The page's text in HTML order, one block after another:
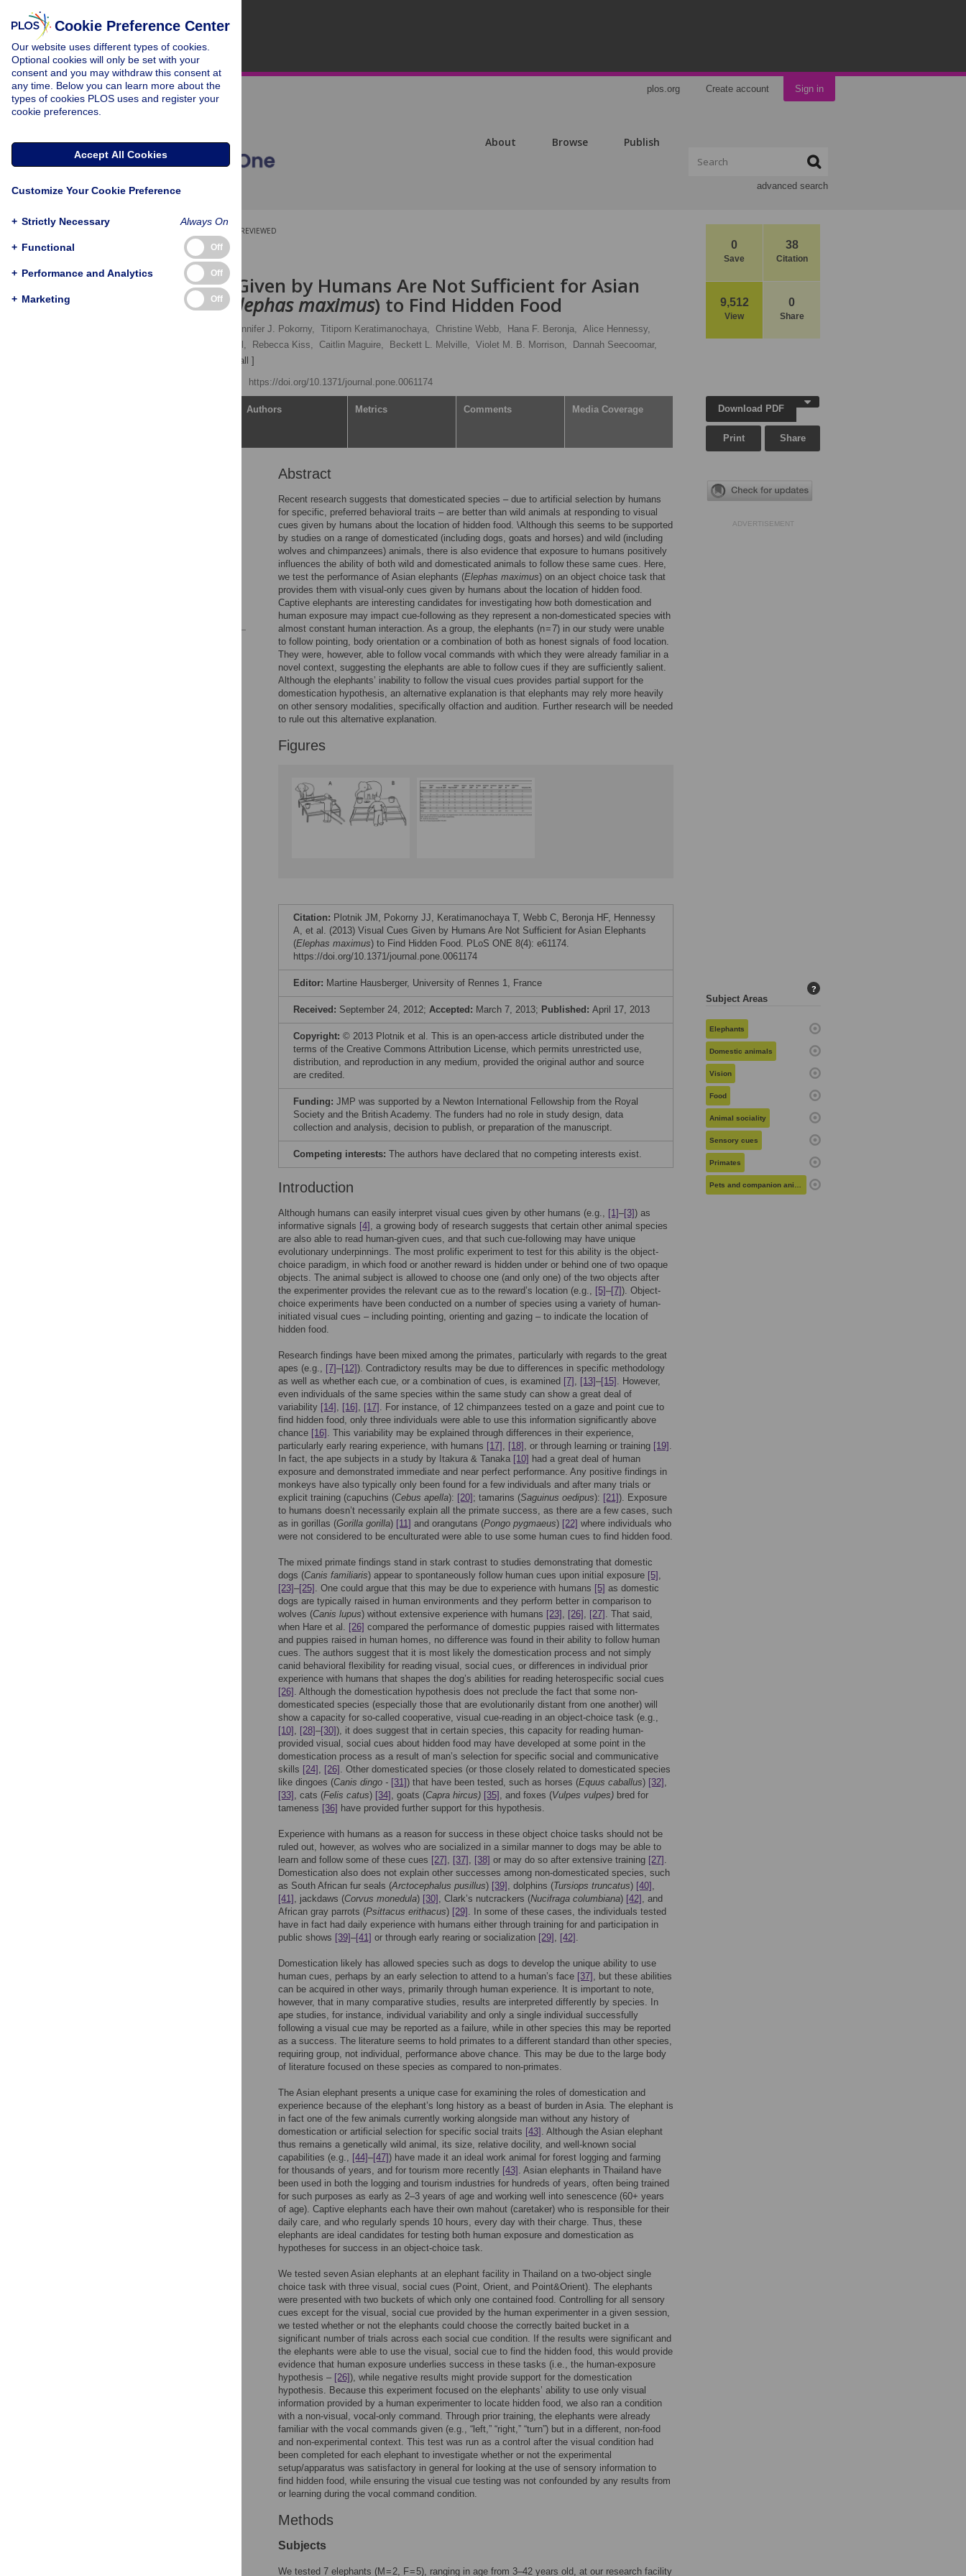
plos.org Create account Sign in
About Browse Publish
advanced search
0
Save
38
Citation
9,512
View
0
Share
PEER-REVIEWED
RESEARCH ARTICLE
Visual Cues Given by Humans Are Not Sufficient for Asian
Elephants (Elephas maximus) to Find Hidden Food
Jennifer J. Pokorny, Titiporn Keratimanochaya, Christine Webb, Hana F. Beronja, Alice Hennessy,
Virginia J. Hill, Rebecca Kiss, Caitlin Maguire, Beckett L. Melville, Violet M. B. Morrison,
Dannah Seecoomar,
[ view all ]
https://doi.org/10.1371/journal.pone.0061174
Authors Metrics Comments Media Coverage
Abstract
Recent research suggests that domesticated species – due to artificial selection by humans
for specific, preferred behavioral traits – are better than wild animals at responding to visual
cues given by humans about the location of hidden food. \Although this seems to be supported
by studies on a range of domesticated (including dogs, goats and horses) and wild (including
wolves and chimpanzees) animals, there is also evidence that exposure to humans positively
influences the ability of both wild and domesticated animals to follow these same cues. Here,
we test the performance of Asian elephants (Elephas maximus) on an object choice task that
provides them with visual-only cues given by humans about the location of hidden food.
Captive elephants are interesting candidates for investigating how both domestication and
human exposure may impact cue-following as they represent a non-domesticated species with
almost constant human interaction. As a group, the elephants (n = 7) in our study were unable
to follow pointing, body orientation or a combination of both as honest signals of food location.
They were, however, able to follow vocal commands with which they were already familiar in a
novel context, suggesting the elephants are able to follow cues if they are sufficiently salient.
Although the elephants’ inability to follow the visual cues provides partial support for the
domestication hypothesis, an alternative explanation is that elephants may rely more heavily
on other sensory modalities, specifically olfaction and audition. Further research will be needed
to rule out this alternative explanation.
Figures
Citation: Plotnik JM, Pokorny JJ, Keratimanochaya T, Webb C, Beronja HF, Hennessy
A, et al. (2013) Visual Cues Given by Humans Are Not Sufficient for Asian Elephants
(Elephas maximus) to Find Hidden Food. PLoS ONE 8(4): e61174.
https://doi.org/10.1371/journal.pone.0061174
Editor: Martine Hausberger, University of Rennes 1, France
Received: September 24, 2012; Accepted: March 7, 2013; Published: April 17, 2013
Copyright: © 2013 Plotnik et al. This is an open-access article distributed under the
terms of the Creative Commons Attribution License, which permits unrestricted use,
distribution, and reproduction in any medium, provided the original author and source
are credited.
Funding: JMP was supported by a Newton International Fellowship from the Royal
Society and the British Academy. The funders had no role in study design, data
collection and analysis, decision to publish, or preparation of the manuscript.
Competing interests: The authors have declared that no competing interests exist.
Introduction
Although humans can easily interpret visual cues given by other humans (e.g., [1]–[3]) as
informative signals [4] , a growing body of research suggests that certain other animal species
are also able to read human-given cues, and that such cue-following may have unique
evolutionary underpinnings. The most prolific experiment to test for this ability is the object-
choice paradigm, in which food or another reward is hidden under or behind one of two opaque
objects. The animal subject is allowed to choose one (and only one) of the two objects after
the experimenter provides the relevant cue as to the reward’s location (e.g., [5]–[7]). Object-
choice experiments have been conducted on a number of species using a variety of human-
initiated visual cues – including pointing, orienting and gazing – to indicate the location of
hidden food.
Research findings have been mixed among the primates, particularly with regards to the great
apes (e.g., [7]–[12]). Contradictory results may be due to differences in specific methodology
as well as whether each cue, or a combination of cues, is examined [7] , [13]–[15] . However,
even individuals of the same species within the same study can show a great deal of
variability [14] , [16] , [17] . For instance, of 12 chimpanzees tested on a gaze and point cue to
find hidden food, only three individuals were able to use this information significantly above
chance [16] . This variability may be explained through differences in their experience,
particularly early rearing experience, with humans [17] , [18] , or through learning or training [19] .
In fact, the ape subjects in a study by Itakura & Tanaka [10] had a great deal of human
exposure and demonstrated immediate and near perfect performance. Any positive findings in
monkeys have also typically only been found for a few individuals and after many trials or
explicit training (capuchins (Cebus apella): [20] ; tamarins (Saguinus oedipus): [21]). Exposure
to humans doesn’t necessarily explain all the primate success, as there are a few cases, such
as in gorillas (Gorilla gorilla) [11] and orangutans (Pongo pygmaeus) [22] where individuals who
were not considered to be enculturated were able to use some human cues to find hidden food.
The mixed primate findings stand in stark contrast to studies demonstrating that domestic
dogs (Canis familiaris) appear to spontaneously follow human cues upon initial exposure [5] ,
[23]–[25] . One could argue that this may be due to experience with humans [5] as domestic
dogs are typically raised in human environments and they perform better in comparison to
wolves (Canis lupus) without extensive experience with humans [23] , [26] , [27] . That said,
when Hare et al. [26] compared the performance of domestic puppies raised with littermates
and puppies raised in human homes, no difference was found in their ability to follow human
cues. The authors suggest that it is most likely the domestication process and not simply
canid behavioral flexibility for reading visual, social cues, or differences in individual prior
experience with humans that shapes the dog’s abilities for reading heterospecific social cues
[26] . Although the domestication hypothesis does not preclude the fact that some non-
domesticated species (especially those that are evolutionarily distant from one another) will
show a capacity for so-called cooperative, visual cue-reading in an object-choice task (e.g.,
[10] , [28]–[30]), it does suggest that in certain species, this capacity for reading human-
provided visual, social cues about hidden food may have developed at some point in the
domestication process as a result of man’s selection for specific social and communicative
skills [24] , [26] . Other domesticated species (or those closely related to domesticated species
like dingoes (Canis dingo - [31]) that have been tested, such as horses (Equus caballus) [32] ,
[33] , cats (Felis catus) [34] , goats (Capra hircus) [35] , and foxes (Vulpes vulpes) bred for
tameness [36] have provided further support for this hypothesis.
Experience with humans as a reason for success in these object choice tasks should not be
ruled out, however, as wolves who are socialized in a similar manner to dogs may be able to
learn and follow some of these cues [27] , [37] , [38] or may do so after extensive training [27] .
Domestication also does not explain other successes among non-domesticated species, such
as South African fur seals (Arctocephalus pusillus) [39] , dolphins (Tursiops truncatus) [40] ,
[41] , jackdaws (Corvus monedula) [30] , Clark’s nutcrackers (Nucifraga columbiana) [42] , and
African gray parrots (Psittacus erithacus) [29] . In some of these cases, the individuals tested
have in fact had daily experience with humans either through training for and participation in
public shows [39]–[41] or through early rearing or socialization [29] , [42] .
Domestication likely has allowed species such as dogs to develop the unique ability to use
human cues, perhaps by an early selection to attend to a human’s face [37] , but these abilities
can be acquired in other ways, primarily through human experience. It is important to note,
however, that in many comparative studies, results are interpreted differently by species. In
ape studies, for instance, individual variability and only a single individual successfully
following a visual cue may be reported as a failure, while in other species this may be reported
as a success. The literature seems to hold primates to a different standard than other species,
requiring group, not individual, performance above chance. This may be due to the large body
of literature focused on these species as compared to non-primates.
The Asian elephant presents a unique case for examining the roles of domestication and
experience because of the elephant’s long history as a beast of burden in Asia. The elephant is
in fact one of the few animals currently working alongside man without any history of
domestication or artificial selection for specific social traits [43] . Although the Asian elephant
thus remains a genetically wild animal, its size, relative docility, and well-known social
capabilities (e.g., [44]–[47]) have made it an ideal work animal for forest logging and farming
for thousands of years, and for tourism more recently [43] . Asian elephants in Thailand have
been used in both the logging and tourism industries for hundreds of years, often being trained
for such purposes as early as 2–3 years of age and working well into senescence (60+ years
of age). Captive elephants each have their own mahout (caretaker) who is responsible for their
daily care, and who regularly spends 10 hours, every day with their charge. Thus, these
elephants are ideal candidates for testing both human exposure and domestication as
hypotheses for success in an object-choice task.
We tested seven Asian elephants at an elephant facility in Thailand on a two-object single
choice task with three visual, social cues (Point, Orient, and Point&Orient). The elephants
were presented with two buckets of which only one contained food. Controlling for all sensory
cues except for the visual, social cue provided by the human experimenter in a given session,
we tested whether or not the elephants could choose the correctly baited bucket in a
significant number of trials across each social cue condition. If the results were significant and
the elephants were able to use the visual, social cue to find the hidden food, this would provide
evidence that human exposure underlies success in these tasks (i.e., the human-exposure
hypothesis – [26]), while negative results might provide support for the domestication
hypothesis. Because this experiment focused on the elephants’ ability to use only visual
information provided by a human experimenter to locate hidden food, we also ran a condition
with a non-visual, vocal-only command. Through prior training, the elephants were already
familiar with the vocal commands given (e.g., “left,” “right,” “turn”) but in a different, non-food
and non-experimental context. This test was run as a control after the visual condition had
been completed for each elephant to investigate whether or not the experimental
setup/apparatus was satisfactory in general for looking at the use of sensory information to
find hidden food, while ensuring the visual cue testing was not confounded by any results from
or learning during the vocal command condition.
Methods
Subjects
We tested 7 elephants (M = 2, F = 5), ranging in age from 3–42 years old, at our research facility
Download PDF
Print Share
ADVERTISEMENT
Subject Areas
?
Elephants
Domestic animals
Vision
Food
Animal sociality
Sensory cues
Primates
Pets and companion animals
Cookie Preference Center
Our website uses different types of cookies.
Optional cookies will only be set with your
consent and you may withdraw this consent at
any time. Below you can learn more about the
types of cookies PLOS uses and register your
cookie preferences.
Accept All Cookies
Customize Your Cookie Preference
+ Strictly Necessary Always On
+ Functional Off
+ Performance and Analytics Off
+ Marketing Off